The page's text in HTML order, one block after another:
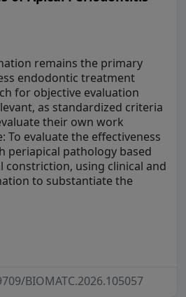
remains the primary
endodontic treatment
for objective evaluation
as standardized criteria
their own work
To evaluate the effectiveness
periapical pathology based
constriction, using clinical and
to substantiate the
BIOMATC.2026.105057